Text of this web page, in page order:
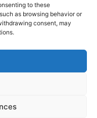
to these
as browsing behavior or
consent, may
insights.
Unsubscribe anytime.